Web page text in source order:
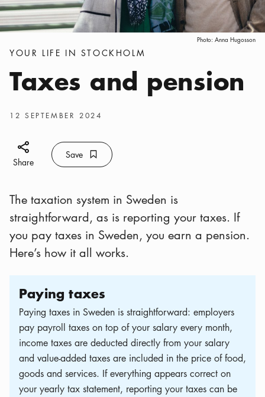
Photo: Anna Hugosson
Categories :
YOUR LIFE IN STOCKHOLM
Taxes and pension
Publish date:
12 SEPTEMBER 2024
Share icon
Share
Save Bookmark icon
Save
The taxation system in Sweden is
straightforward, as is reporting your taxes. If
you pay taxes in Sweden, you earn a pension.
Here’s how it all works.
Paying taxes
Paying taxes in Sweden is straightforward: employers
pay payroll taxes on top of your salary every month,
income taxes are deducted directly from your salary
and value-added taxes are included in the price of food,
goods and services. If everything appears correct on
your yearly tax statement, reporting your taxes can be